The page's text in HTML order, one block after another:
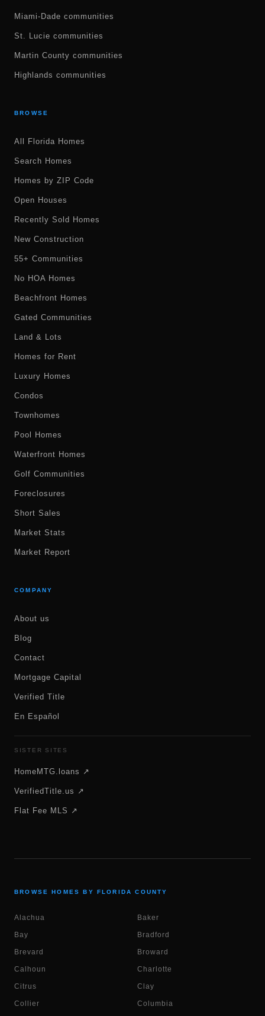
Miami-Dade communities
St. Lucie communities
Martin County communities
Highlands communities
BROWSE
All Florida Homes
Search Homes
Homes by ZIP Code
Open Houses
Recently Sold Homes
New Construction
55+ Communities
No HOA Homes
Beachfront Homes
Gated Communities
Land & Lots
Homes for Rent
Luxury Homes
Condos
Townhomes
Pool Homes
Waterfront Homes
Golf Communities
Foreclosures
Short Sales
Market Stats
Market Report
COMPANY
About us
Blog
Contact
Mortgage Capital
Verified Title
En Español
SISTER SITES
HomeMTG.loans ↗
VerifiedTitle.us ↗
Flat Fee MLS ↗
BROWSE HOMES BY FLORIDA COUNTY
Alachua Baker
Bay Bradford
Brevard Broward
Calhoun Charlotte
Citrus Clay
Collier Columbia